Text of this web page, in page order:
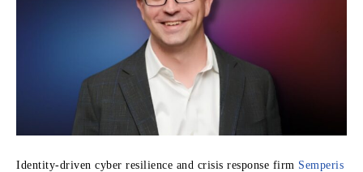
Identity-driven cyber resilience and crisis response firm Semperis